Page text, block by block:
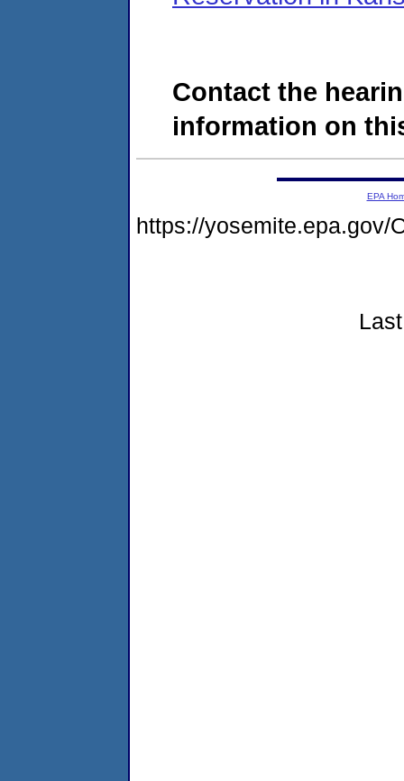
Contact the
information on
EPA
https://yosemite.epa.gov/